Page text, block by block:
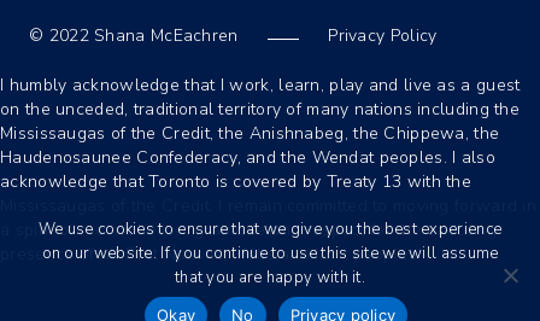
© 2022 Shana McEachren Privacy Policy
I humbly acknowledge that I work, learn, play and live as a guest
on the unceded, traditional territory of many nations including the
Mississaugas of the Credit, the Anishnabeg, the Chippewa, the
Haudenosaunee Confederacy, and the Wendat peoples. I also
acknowledge that Toronto is covered by Treaty 13 with the
a spirit of reconciliation, gratitude and respect for the enduring
presence of all First Nations, Métis and Inuit peoples.
We use cookies to ensure that we give you the best experience
on our website. If you continue to use this site we will assume
that you are happy with it.
Okay No Privacy policy